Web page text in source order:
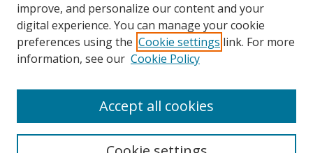
Collections
improve, and personalize our content and your
digital experience. You can manage your cookie
preferences using the Cookie settings link. For more
information, see our Cookie Policy
Accept all cookies